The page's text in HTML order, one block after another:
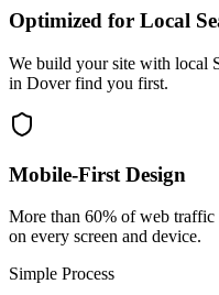
Optimized for Local
We build your site with local
in Dover find you first.
Mobile-First Design
More than 60% of web
on every screen and device.
Simple Process